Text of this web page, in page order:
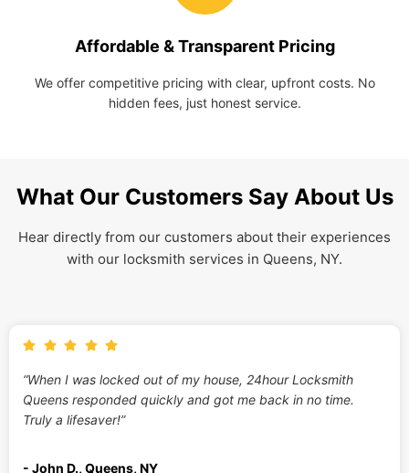
Affordable & Transparent Pricing
We offer competitive pricing with clear, upfront costs. No
hidden fees, just honest service.
What Our Customers Say About Us
Hear directly from our customers about their experiences
with our locksmith services in Queens, NY.
“When I was locked out of my house, 24hour Locksmith
Queens responded quickly and got me back in no time.
Truly a lifesaver!”
- John D., Queens, NY